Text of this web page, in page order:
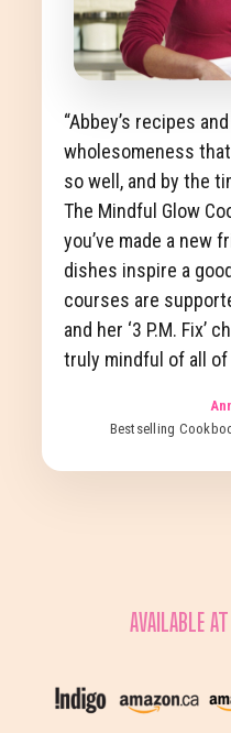
“Abbey’s recipes
wholesomeness
so well, and by the
The Mindful Glow
you’ve made a new
dishes inspire a
courses are
and her ‘3 P.M. Fix’
truly mindful of all of
Bestselling
AVAILABLE